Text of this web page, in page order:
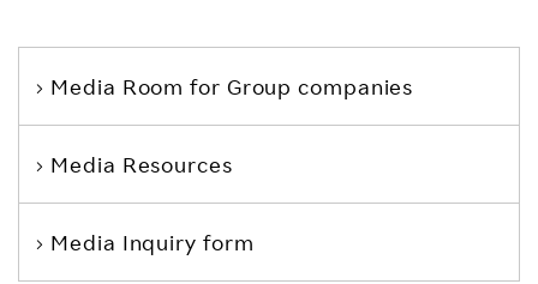
Media Room for Group companies
Media Resources
Media Inquiry form